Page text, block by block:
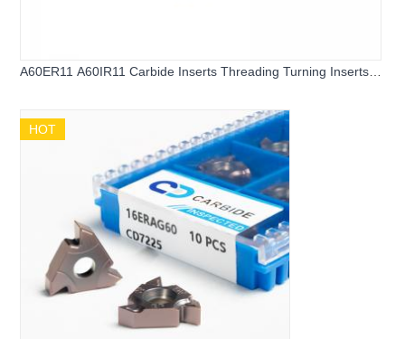
A60ER11 A60IR11 Carbide Inserts Threading Turning Inserts
HOT